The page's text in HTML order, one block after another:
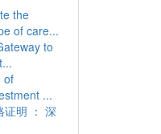
the
of care...
to
of
...
证明 ： 深